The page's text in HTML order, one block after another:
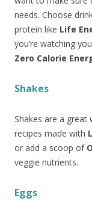
needs. Choose
protein like Life
you’re watching
Zero Calorie
Shakes
Shakes are a
recipes made with
or add a scoop of
veggie nutrients.
Eggs